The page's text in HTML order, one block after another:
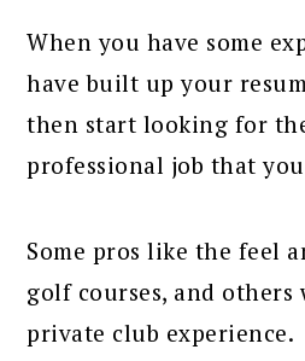
When you have some
have built up your
then start looking for
professional job that
Some pros like the feel
golf courses, and others
private club experience.